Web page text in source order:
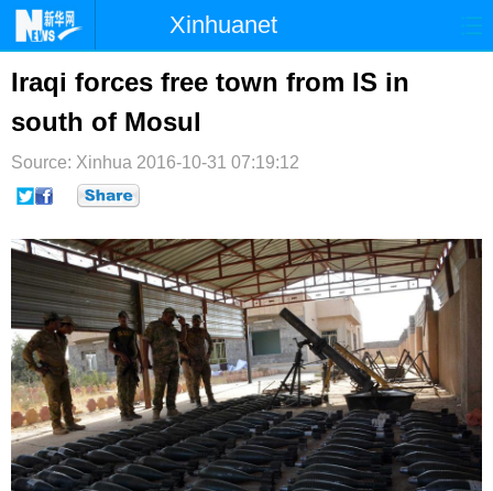
Xinhuanet
首页 时政 国际
台湾 财经
纪检 体育 科技
文娱
博客 微博
Iraqi forces free town from IS in
south of Mosul
Source: Xinhua 2016-10-31 07:19:12